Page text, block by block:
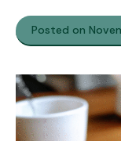
Posted on